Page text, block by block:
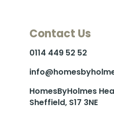
Contact Us
0114 449 52 52
HomesByHolmes
Sheffield, S17 3NE